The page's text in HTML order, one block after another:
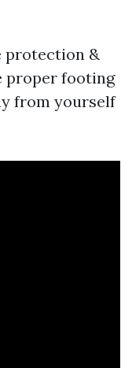
protection &
proper footing
from yourself